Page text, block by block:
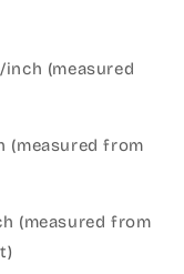
(measured
(measured from
(measured from